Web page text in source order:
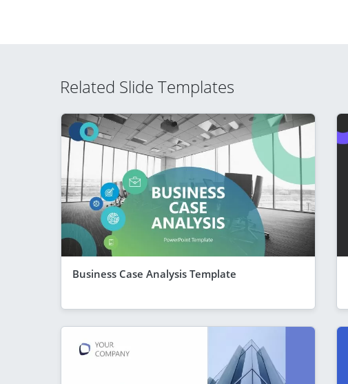
Related Slide Templates
Business Case Analysis Template